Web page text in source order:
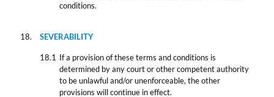
conditions.
SEVERABILITY
If a provision of these terms and conditions is
determined by any court or other competent authority
to be unlawful and/or unenforceable, the other
provisions will continue in effect.